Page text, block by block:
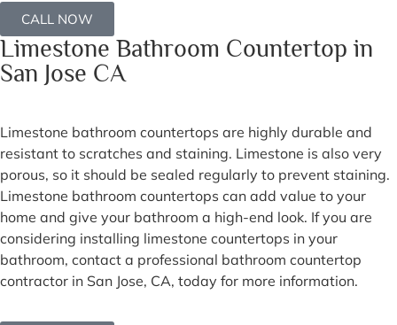
CALL NOW
Limestone Bathroom Countertop in
San Jose CA
Limestone bathroom countertops are highly durable and
resistant to scratches and staining. Limestone is also very
porous, so it should be sealed regularly to prevent staining.
Limestone bathroom countertops can add value to your
home and give your bathroom a high-end look. If you are
considering installing limestone countertops in your
bathroom, contact a professional bathroom countertop
contractor in San Jose, CA, today for more information.